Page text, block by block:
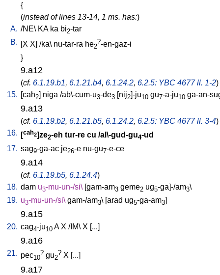
{
(instead of lines 13-14, 1 ms. has:)
A. /NE\ KA ka bi2-tar
B. [X X] /ka\ nu-tar-ra he2
?-en-gaz-i
}
9.a12
(cf. 6.1.19.b1, 6.1.21.b4, 6.1.24.2, 6.2.5: YBC 4677 ll. 1-2)
15. [cah2] niga /ab\-cum-u3-de3 [nij2]-ju10 gu7-a-ju10 ga-an-
9.a13
(cf. 6.1.19.b2, 6.1.21.b5, 6.1.24.2, 6.2.5: YBC 4677 ll. 3-4)
16. [cah2]ze2-eh tur-re cu /al\-gud-gu4-ud
17. sag9-ga-ac je26-e nu-gu7-e-ce
9.a14
(cf. 6.1.19.b5, 6.1.24.4)
18. dam u3-mu-un-/si\ [gam-am3 geme2 ug5-ga]-/am3\
19. u3-mu-un-/si\ gam-/am3\ [arad ug5-ga-am3]
9.a15
20. cag4-ju10 A X /IM\ X [...]
9.a16
21. pec10
? gu2
? X [...]
9.a17